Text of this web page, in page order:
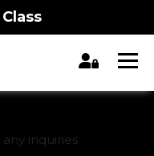
Class
inquiries